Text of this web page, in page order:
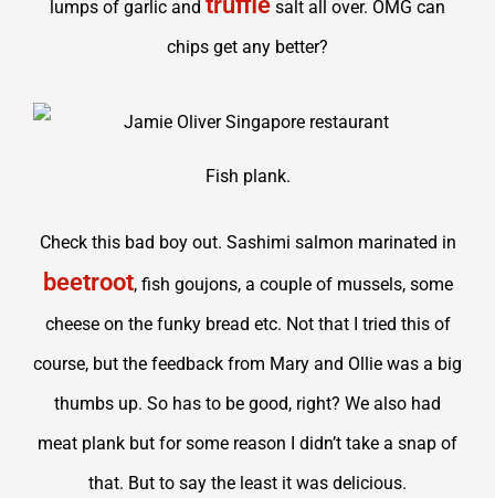
lumps of garlic and
salt all over. OMG can
chips get any better?
Fish plank.
Check this bad boy out. Sashimi salmon marinated in
beetroot, fish goujons, a couple of mussels, some
cheese on the funky bread etc. Not that I tried this of
course, but the feedback from Mary and Ollie was a big
thumbs up. So has to be good, right? We also had
meat plank but for some reason I didn’t take a snap of
that. But to say the least it was delicious.